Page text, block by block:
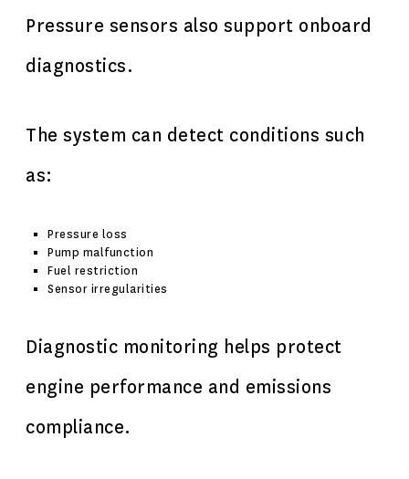
Pressure sensors also support onboard
diagnostics.
The system can detect conditions such
as:
Pressure loss
Pump malfunction
Fuel restriction
Sensor irregularities
Diagnostic monitoring helps protect
engine performance and emissions
compliance.